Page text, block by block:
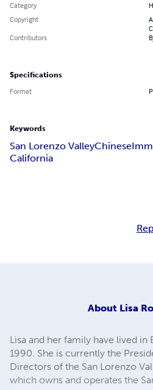
Category
Copyright
Contributors
Specifications
Format
Keywords
San Lorenzo ValleyChinese
California
About Lisa
Lisa and her family have lived in
1990. She is currently the
Directors of the San Lorenzo
which owns and operates the